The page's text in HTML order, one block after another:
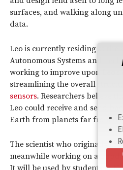
surfaces, and walking along
data.
Leo is currently residing at the
Autonomous Systems and
working to improve upon
streamlining the overall
sensors. Researchers believe
Leo could receive and send
Earth from planets far from
The scientist who originally
meanwhile working on an